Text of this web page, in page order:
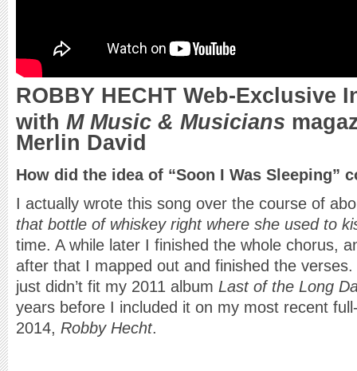
ROBBY HECHT Web-Exclusive
with M Music & Musicians
Merlin David
How did the idea of “Soon I Was Sleeping”
I actually wrote this song over the course of
that bottle of whiskey right where she used to
time. A while later I finished the whole chorus,
after that I mapped out and finished the verses.
just didn’t fit my 2011 album Last of the Long
years before I included it on my most recent
2014, Robby Hecht.